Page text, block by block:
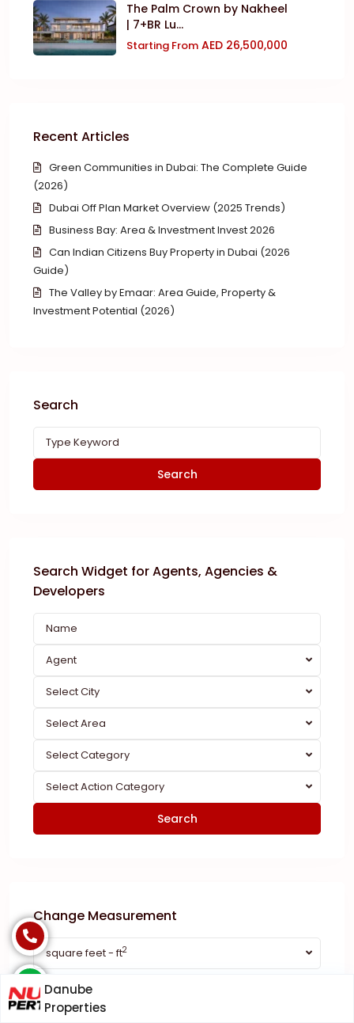
The Palm Crown by Nakheel
| 7+BR Lu...
Starting From AED 26,500,000
Recent Articles
Green Communities in Dubai: The Complete Guide
(2026)
Dubai Off Plan Market Overview (2025 Trends)
Business Bay: Area & Investment Invest 2026
Can Indian Citizens Buy Property in Dubai (2026
Guide)
The Valley by Emaar: Area Guide, Property &
Investment Potential (2026)
Search
Search
Search Widget for Agents, Agencies &
Developers
Agent
Select City
Select Area
Select Category
Select Action Category
Search
Change Measurement
square feet - ft2
Danube
Properties